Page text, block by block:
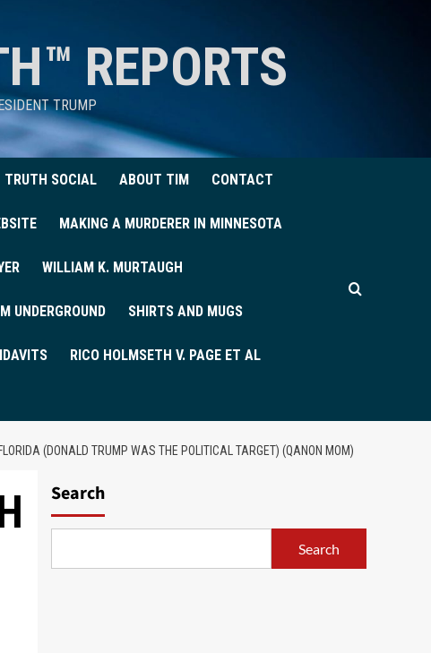
REPORTS
TRUMP
TRUTH SOCIAL ABOUT TIM CONTACT
MAKING A MURDERER IN MINNESOTA
WILLIAM K. MURTAUGH
UNDERGROUND SHIRTS AND MUGS
RICO HOLMSETH V. PAGE ET AL
(DONALD TRUMP WAS THE POLITICAL TARGET) (QANON MOM)
Search
Search